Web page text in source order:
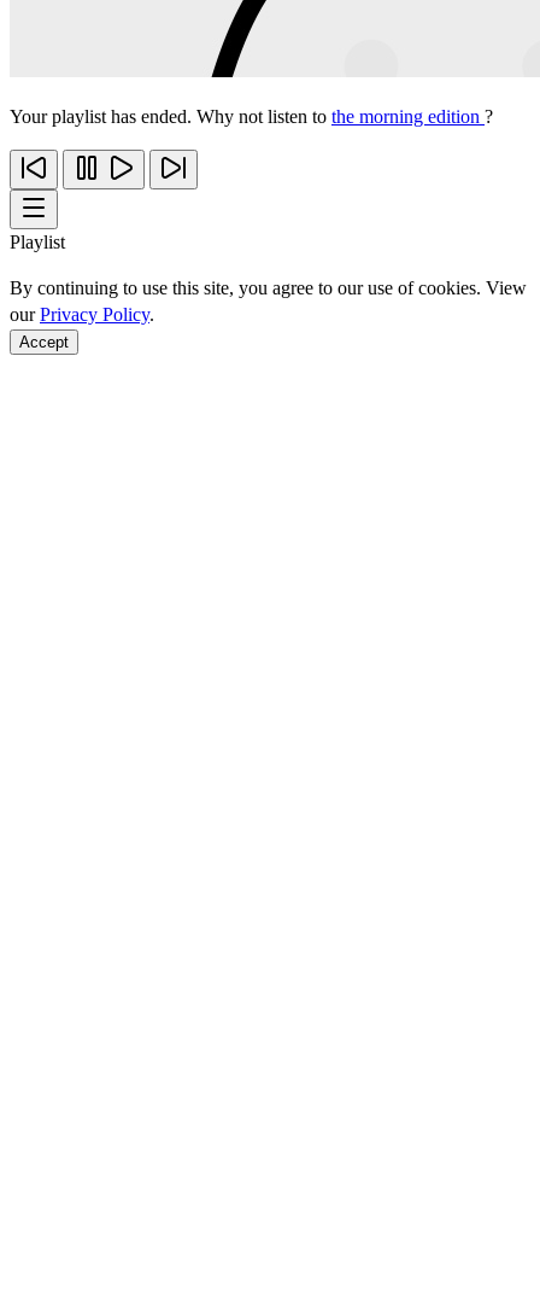
Your playlist has ended. Why not listen to the morning edition ?
Playlist
By continuing to use this site, you agree to our use of cookies. View
ourPrivacy Policy.
Accept